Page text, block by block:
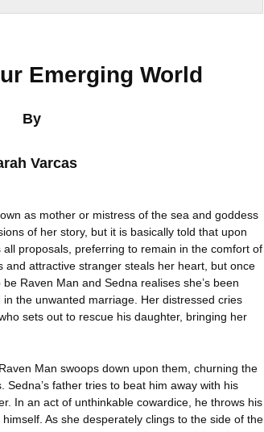
Emerging World
By
Varcas
as mother or mistress of the sea and goddess
of her story, but it is basically told that upon
proposals, preferring to remain in the comfort of
and attractive stranger steals her heart, but once
Raven Man and Sedna realises she’s been
the unwanted marriage. Her distressed cries
sets out to rescue his daughter, bringing her
Man swoops down upon them, churning the
father tries to beat him away with his
In an act of unthinkable cowardice, he throws his
As she desperately clings to the side of the